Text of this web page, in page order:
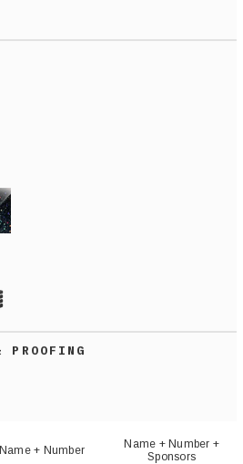
Name + Number
Name + Number +
Sponsors